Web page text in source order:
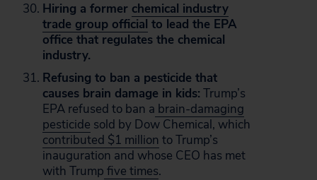
Hiring a former chemical industry
trade group official to lead the EPA
office that regulates the chemical
industry.
Refusing to ban a pesticide that
causes brain damage in kids: Trump’s
EPA refused to ban a brain-damaging
pesticide sold by Dow Chemical, which
contributed $1 million to Trump’s
inauguration and whose CEO has met
with Trump five times.